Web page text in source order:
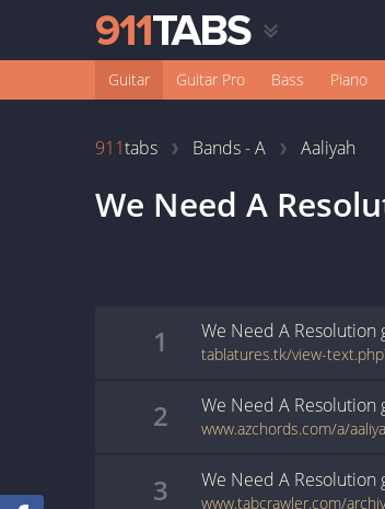
Guitar Guitar Pro Bass Piano
911tabs Bands - A Aaliyah
We Need A
1 We Need A Resolution
tablatures.tk/view-
2 We Need A Resolution
3 We Need A Resolution